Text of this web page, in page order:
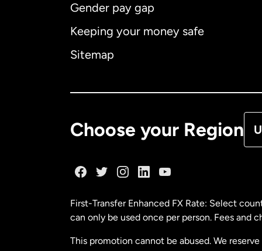
Gender pay gap
Keeping your money safe
Sitemap
Choose your Region
First-Transfer Enhanced FX Rate: Select
can only be used once per person. Fees and
This promotion cannot be abused. We